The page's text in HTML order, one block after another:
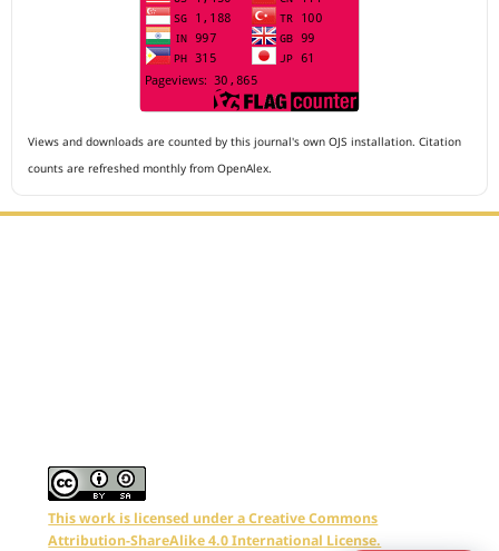
Views and downloads are counted by this journal's own OJS installation. Citation
counts are refreshed monthly from OpenAlex.
This work is licensed under a Creative Commons
Attribution-ShareAlike 4.0 International License.